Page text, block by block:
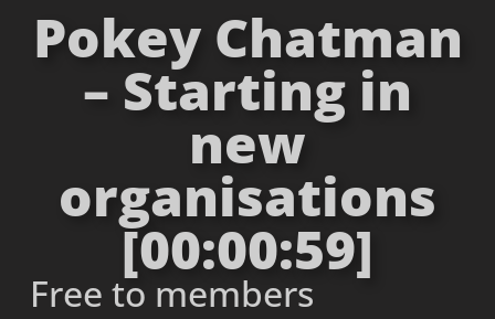
Pokey Chatman
– Starting in
new
organisations
[00:00:59]
Free to members